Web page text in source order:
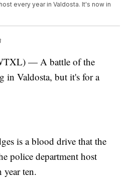
every year in Valdosta. It's now in
— A battle of the
in Valdosta, but it's for a
is a blood drive that the
police department host
year ten.